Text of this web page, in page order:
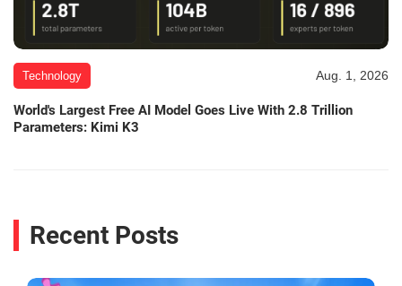
Technology Aug. 1, 2026
World's Largest Free AI Model Goes Live With 2.8 Trillion
Parameters: Kimi K3
Recent Posts